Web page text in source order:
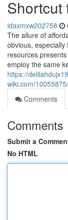
Shortcut
idaxmxw202758
The allure of
obvious, especially
resources
employ the same
https://
wiki.com/
Comments
Comments
Submit a
No HTML